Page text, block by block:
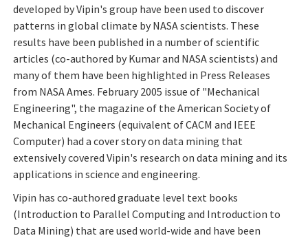
developed by Vipin's group have been used to discover
patterns in global climate by NASA scientists. These
results have been published in a number of scientific
articles (co-authored by Kumar and NASA scientists) and
many of them have been highlighted in Press Releases
from NASA Ames. February 2005 issue of "Mechanical
Engineering", the magazine of the American Society of
Mechanical Engineers (equivalent of CACM and IEEE
Computer) had a cover story on data mining that
extensively covered Vipin's research on data mining and its
applications in science and engineering.
Vipin has co-authored graduate level text books
(Introduction to Parallel Computing and Introduction to
Data Mining) that are used world-wide and have been